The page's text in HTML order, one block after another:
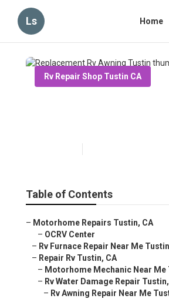
Ls Home
Rv Repair Shop Tustin CA
Table of Contents
– Motorhome Repairs Tustin, CA
– OCRV Center
– Rv Furnace Repair Near Me
– Repair Rv Tustin, CA
– Motorhome Mechanic Near Me
– Rv Water Damage Repair
– Rv Awning Repair Near Me